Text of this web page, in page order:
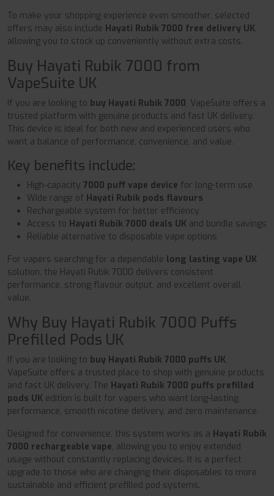
To make your shopping experience even smoother, selected
offers may also include Hayati Rubik 7000 free delivery UK,
allowing you to stock up conveniently without extra costs.
Buy Hayati Rubik 7000 from
VapeSuite UK
If you are looking to buy Hayati Rubik 7000, VapeSuite offers a
trusted platform with genuine products and fast UK delivery.
This device is ideal for both new and experienced users who
want a balance of performance, convenience, and value.
Key benefits include:
High-capacity 7000 puff vape device for long-term use
Wide range of Hayati Rubik pods flavours
Rechargeable system for better efficiency
Access to Hayati Rubik 7000 deals UK and bundle savings
Reliable alternative to disposable vape options
For vapers searching for a dependable long lasting vape UK
solution, the Hayati Rubik 7000 delivers consistent
performance, strong flavour output, and excellent overall
value.
Why Buy Hayati Rubik 7000 Puffs
Prefilled Pods UK
If you are looking to buy Hayati Rubik 7000 puffs UK,
VapeSuite offers a trusted place to shop with genuine products
and fast UK delivery. The Hayati Rubik 7000 puffs prefilled
pods UK edition is built for vapers who want long-lasting
performance, smooth nicotine delivery, and zero maintenance.
Designed for convenience, this system works as a Hayati Rubik
7000 rechargeable vape, allowing you to enjoy extended
usage without constantly replacing devices. It is a perfect
upgrade to those who are changing their disposables to more
sustainable and efficient prefilled pod systems.